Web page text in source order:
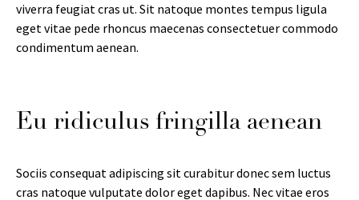
viverra feugiat cras ut. Sit natoque montes tempus ligula
eget vitae pede rhoncus maecenas consectetuer commodo
condimentum aenean.
Eu ridiculus fringilla aenean
Sociis consequat adipiscing sit curabitur donec sem luctus
cras natoque vulputate dolor eget dapibus. Nec vitae eros